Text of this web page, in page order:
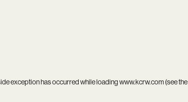
exception has occurred while loadingwww.kcrw.com(see the